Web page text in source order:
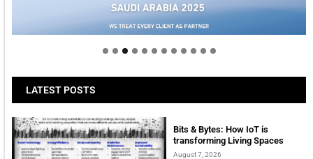
Welcome to Himel : Products of today, ready for
LATEST POSTS
Bits & Bytes: How IoT is
transforming Living Spaces
August 7, 2026